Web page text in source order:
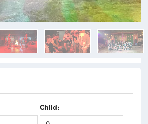
Child: